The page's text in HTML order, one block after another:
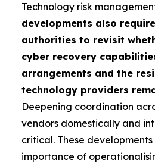
Technology risk
developments also
authorities to revisit
cyber recovery
arrangements and the
technology providers
Deepening coordination
vendors domestically and
critical. These
importance of